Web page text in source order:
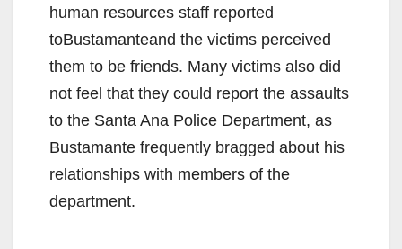
human resources staff reported
toBustamanteand the victims perceived
them to be friends. Many victims also did
not feel that they could report the assaults
to the Santa Ana Police Department, as
Bustamante frequently bragged about his
relationships with members of the
department.